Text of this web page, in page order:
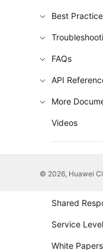
Best
FAQs
API
More
Videos
Shared
Service
White Papers
© 2026, Huawei